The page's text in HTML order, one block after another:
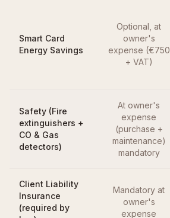
Smart Card
Energy Savings
Optional, at
owner's
expense (€750
+ VAT)
Safety (Fire
extinguishers +
CO & Gas
detectors)
At owner's
expense
(purchase +
maintenance)
mandatory
Client Liability
Insurance
(required by
Mandatory at
owner's
expense